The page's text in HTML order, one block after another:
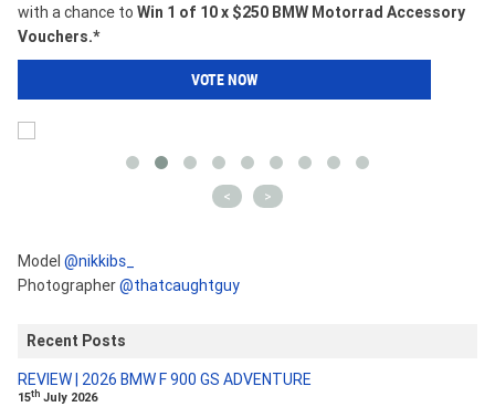
with a chance to Win 1 of 10 x $250 BMW Motorrad Accessory
Vouchers.*
VOTE NOW
< >
Model @nikkibs_
Photographer@thatcaughtguy
Recent Posts
REVIEW | 2026 BMW F 900 GS ADVENTURE
15th July 2026